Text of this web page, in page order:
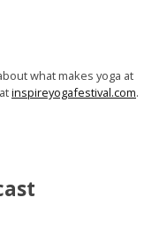
what makes yoga at
inspireyogafestival.com.